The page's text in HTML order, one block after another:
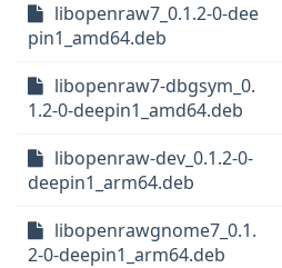
libopenraw7_0.1.2-0-dee
pin1_amd64.deb
libopenraw7-dbgsym_0.
1.2-0-deepin1_amd64.deb
libopenraw-dev_0.1.2-0-
deepin1_arm64.deb
libopenrawgnome7_0.1.
2-0-deepin1_arm64.deb